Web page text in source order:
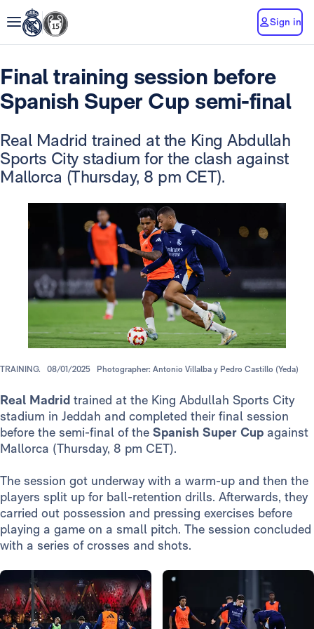
Sign in
Final training session before
Spanish Super Cup semi-final
Real Madrid trained at the King Abdullah
Sports City stadium for the clash against
Mallorca (Thursday, 8 pm CET).
TRAINING. 08/01/2025 Photographer: Antonio Villalba y Pedro Castillo (Yeda)
Real Madrid trained at the King Abdullah Sports City
stadium in Jeddah and completed their final session
before the semi-final of the Spanish Super Cup against
Mallorca (Thursday, 8 pm CET).
The session got underway with a warm-up and then the
players split up for ball-retention drills. Afterwards, they
carried out possession and pressing exercises before
playing a game on a small pitch. The session concluded
with a series of crosses and shots.